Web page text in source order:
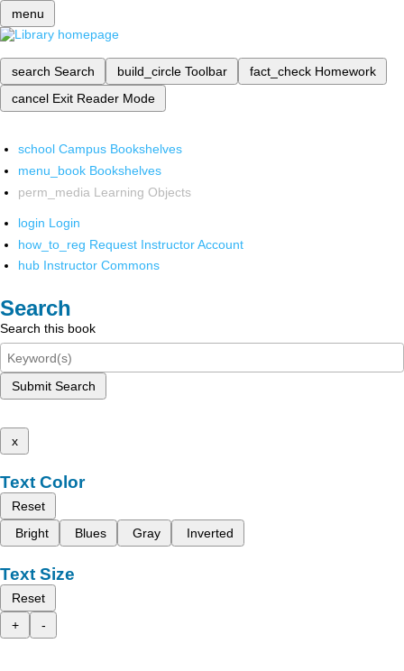
menu
search Search build_circle Toolbar fact_check Homework
cancel Exit Reader Mode
school Campus Bookshelves
menu_book Bookshelves
perm_media Learning Objects
login Login
how_to_reg Request Instructor Account
hub Instructor Commons
Search
Search this book
Submit Search
x
Text Color
Reset
Bright
Blues Gray Inverted
Text Size
Reset
+
-